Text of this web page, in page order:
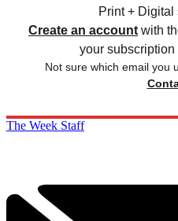
Print + Digital
Create an account with
your
Not sure which email you
The Week Staff